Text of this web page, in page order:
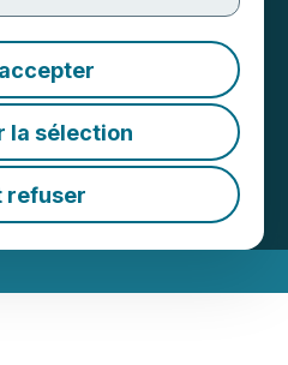
la sélection
refuser
Council
II as
EST | Source: FairP2P